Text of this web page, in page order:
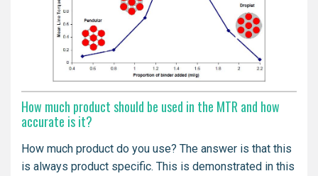
How much product should be used in the MTR and how
accurate is it?
How much product do you use? The answer is that this
is always product specific. This is demonstrated in this